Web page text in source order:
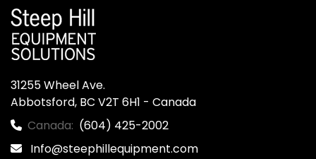
31255 Wheel Ave.
Abbotsford, BC V2T 6H1 - Canada
Canada: (604) 425-2002
Info@steephillequipment.com